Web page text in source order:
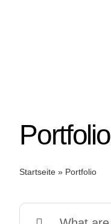
Portfolio
Startseite» Portfolio